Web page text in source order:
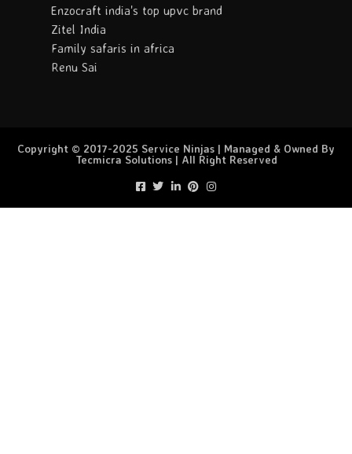
Enzocraft india's top upvc brand
Zitel India
Family safaris in africa
Renu Sai
Copyright © 2017-2025 Service Ninjas | Managed & Owned By
Tecmicra Solutions | All Right Reserved